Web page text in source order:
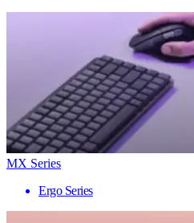
MX Series
Ergo Series